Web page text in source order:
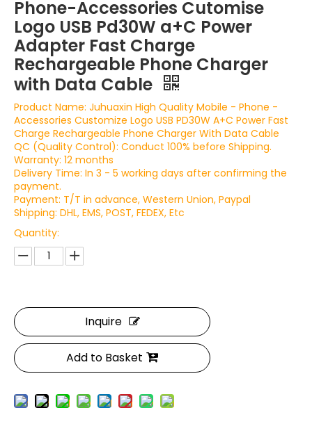
Phone-Accessories Cutomise
Logo USB Pd30W a+C Power
Adapter Fast Charge
Rechargeable Phone Charger
with Data Cable
Product Name: Juhuaxin High Quality Mobile - Phone -
Accessories Customize Logo USB PD30W A+C Power Fast
Charge Rechargeable Phone Charger With Data Cable
QC (Quality Control): Conduct 100% before Shipping.
Warranty: 12 months
Delivery Time: In 3 - 5 working days after confirming the
payment.
Payment: T/T in advance, Western Union, Paypal
Shipping: DHL, EMS, POST, FEDEX, Etc
Quantity:
Inquire
Add to Basket